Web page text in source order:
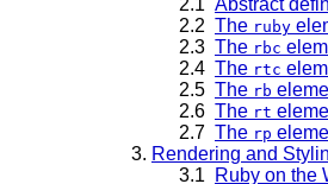
2.1 Abstract
2.2 The ruby
2.3 The rbc
2.4 The rtc
2.5 The rb
2.6 The rt
2.7 The rp
3. Rendering and
3.1
Ruby on the